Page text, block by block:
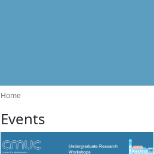
Home
Events